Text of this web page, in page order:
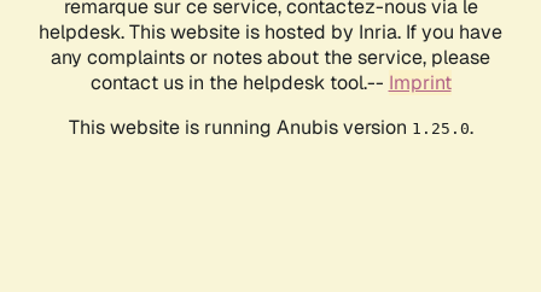
remarque sur ce service, contactez-nous via le
helpdesk. This website is hosted by Inria. If you have
any complaints or notes about the service, please
contact us in the helpdesk tool.-- Imprint
This website is running Anubis version 1.25.0.